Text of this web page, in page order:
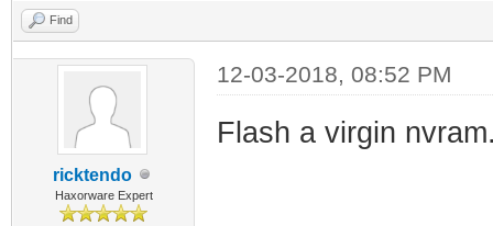
Find
ricktendo
Haxorware Expert
12-03-2018, 08:52 PM
Flash a virgin